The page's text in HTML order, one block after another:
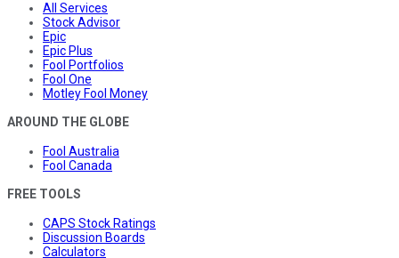
All Services
Stock Advisor
Epic
Epic Plus
Fool Portfolios
Fool One
Motley Fool Money
AROUND THE GLOBE
Fool Australia
Fool Canada
FREE TOOLS
CAPS Stock Ratings
Discussion Boards
Calculators